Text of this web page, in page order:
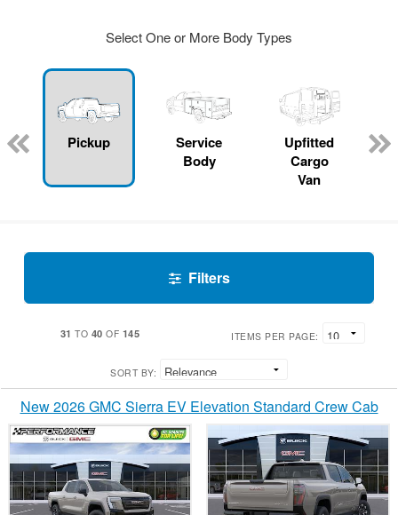
Select One or More Body Types
Pickup
Service
Body
Upfitted
Cargo
Van
Filters
31 TO 40 OF 145 ITEMS PER PAGE:
SORT BY:
New 2026 GMC Sierra EV Elevation Standard Crew Cab